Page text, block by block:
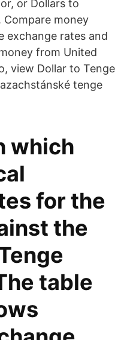
or Dollars to
Compare money
exchange rates and
from United
view Dollar to Tenge
tenge
which
for the
the
table